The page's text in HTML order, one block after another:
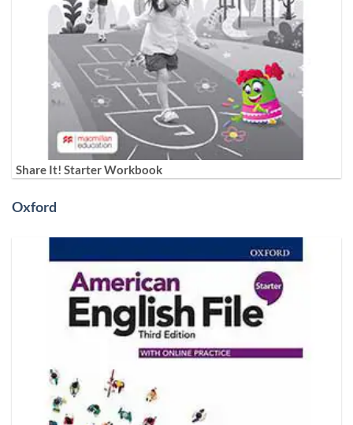
Share It! Starter Workbook
Oxford